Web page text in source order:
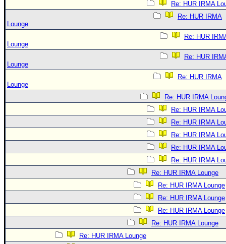
Re: HUR IRMA
Re: HUR IRMA
Lounge
Re: HUR
Lounge
Re: HUR
Lounge
Re: HUR IRMA
Lounge
Re: HUR IRMA
Re: HUR IRMA
Re: HUR IRMA
Re: HUR IRMA
Re: HUR IRMA
Re: HUR IRMA
Re: HUR IRMA Lounge
Re: HUR IRMA Lounge
Re: HUR IRMA Lounge
Re: HUR IRMA Lounge
Re: HUR IRMA Lounge
Re: HUR IRMA Lounge